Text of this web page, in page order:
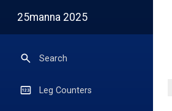
25manna 2025
Search
Leg Counters